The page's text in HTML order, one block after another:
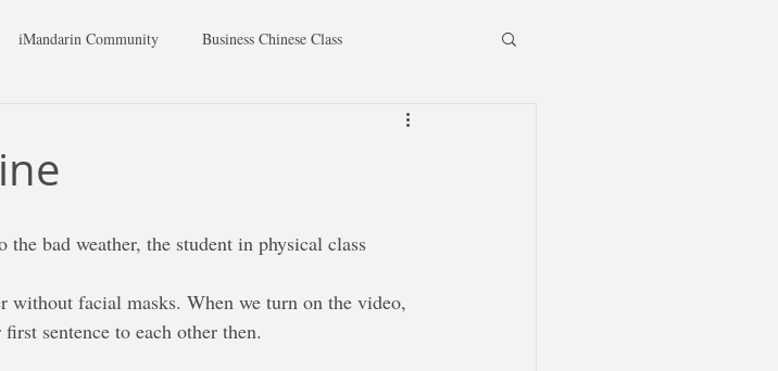
iMandarin Community Business Chinese Class
the bad weather, the student in physical class
sentence to each other then.